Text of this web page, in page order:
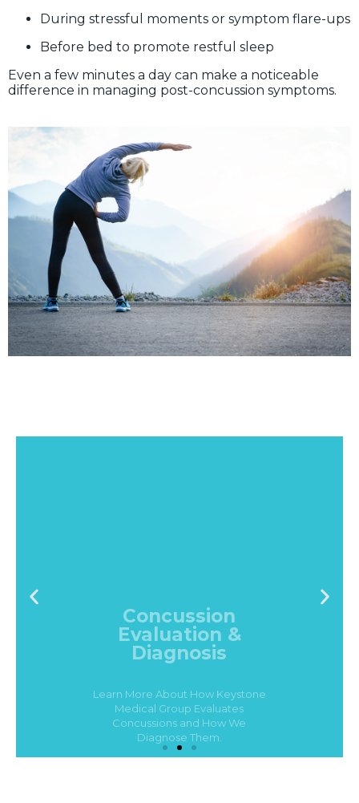
During stressful moments or symptom flare-ups
Before bed to promote restful sleep
Even a few minutes a day can make a noticeable
difference in managing post-concussion symptoms.
Concussions and How We
Diagnose Them.